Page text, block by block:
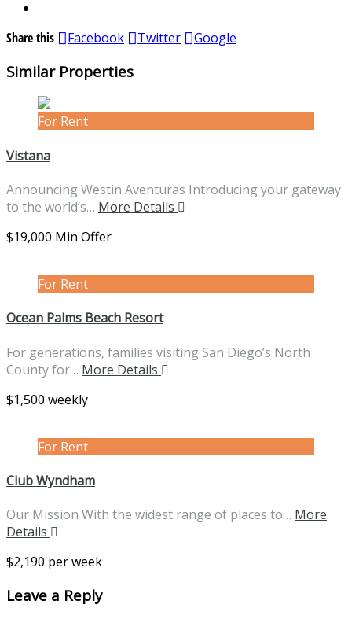
Share this Facebook Twitter Google
Similar Properties
For Rent
Vistana
Announcing Westin Aventuras Introducing your gateway
to the world’s… More Details
$19,000 Min Offer
For Rent
Ocean Palms Beach Resort
For generations, families visiting San Diego’s North
County for… More Details
$1,500 weekly
For Rent
Club Wyndham
Our Mission With the widest range of places to… More
Details
$2,190 per week
Leave a Reply